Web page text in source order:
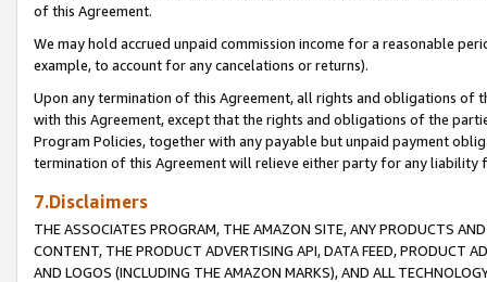
of this Agreement.
We may hold accrued unpaid commission income for a reasonable
example, to account for any cancelations or returns).
Upon any termination of this Agreement, all rights and obligations of
with this Agreement, except that the rights and obligations of the
Program Policies, together with any payable but unpaid payment
termination of this Agreement will relieve either party for any liability
7.Disclaimers
THE ASSOCIATES PROGRAM, THE AMAZON SITE, ANY PRODUCTS
CONTENT, THE PRODUCT ADVERTISING API, DATA FEED, PRODUCT
AND LOGOS (INCLUDING THE AMAZON MARKS), AND ALL